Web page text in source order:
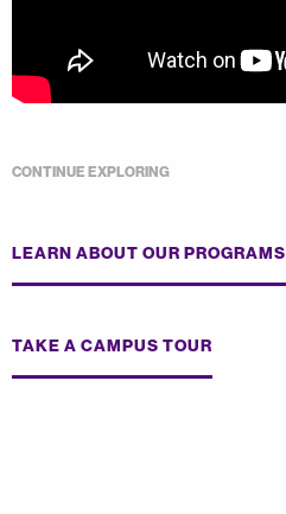
CONTINUE EXPLORING
LEARN ABOUT OUR PROGRAMS
TAKE A CAMPUS TOUR